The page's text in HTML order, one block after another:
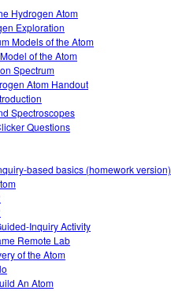
OSE
Hydrogen Atom
Exploration
Models of the Atom
of the Atom
Spectrum
Atom Handout
Spectroscopes
Questions
based basics (homework version)
Inquiry Activity
Remote Lab
of the Atom
An Atom